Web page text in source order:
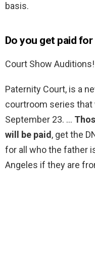
basis.
Do you get paid
Court Show Auditions!
Paternity Court, is a
courtroom series that
September 23. …
will be paid, get the
for all who the father
Angeles if they are